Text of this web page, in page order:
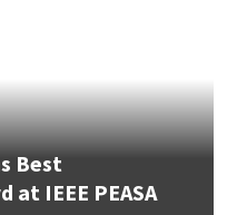
Best
IEEE PEASA